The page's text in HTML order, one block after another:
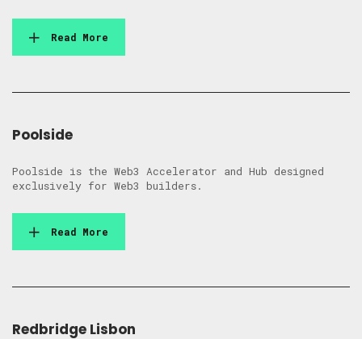
Read More
Poolside
Poolside is the Web3 Accelerator and Hub designed
exclusively for Web3 builders.
Read More
Redbridge Lisbon